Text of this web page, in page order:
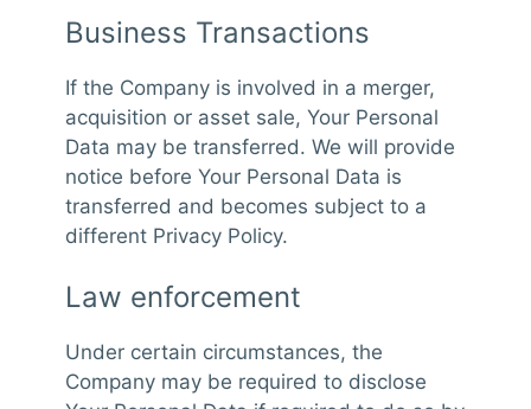
Business Transactions
If the Company is involved in a merger,
acquisition or asset sale, Your Personal
Data may be transferred. We will provide
notice before Your Personal Data is
transferred and becomes subject to a
different Privacy Policy.
Law enforcement
Under certain circumstances, the
Company may be required to disclose